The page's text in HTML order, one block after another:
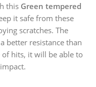
this Green tempered
it safe from these
scratches. The
better resistance than
of hits, it will be able to